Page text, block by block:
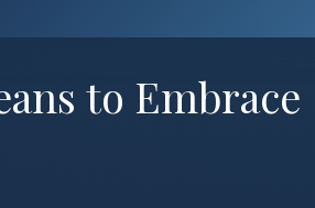
to Embrace